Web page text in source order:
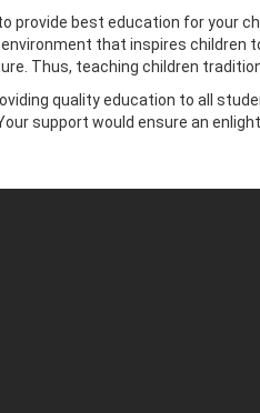
provide best education for your
that inspires children
Thus, teaching children
quality education to all
support would ensure an